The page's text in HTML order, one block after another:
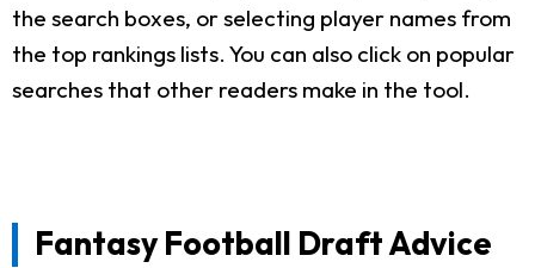
the search boxes, or selecting player names from
the top rankings lists. You can also click on popular
searches that other readers make in the tool.
Fantasy Football Draft Advice